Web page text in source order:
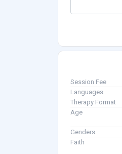
Session Fee
Languages
Therapy Format
Age
Genders
Faith